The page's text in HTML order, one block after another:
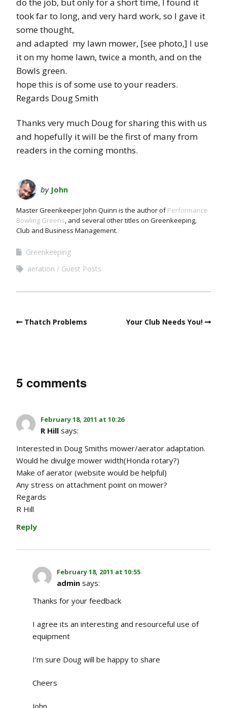
took far to long, and very hard work, so I gave it
some thought,
and adapted my lawn mower, [see photo,] I use
it on my home lawn, twice a month, and on the
Bowls green.
hope this is of some use to your readers.
Regards Doug Smith
Thanks very much Doug for sharing this with us
and hopefully it will be the first of many from
readers in the coming months.
by John
Master Greenkeeper John Quinn is the author ofPerformance
Bowling Greens, and several other titles on Greenkeeping,
Club and Business Management.
Greenkeeping
aeration
Guest Posts
Thatch Problems Your Club Needs You!
5 comments
February 18, 2011 at 10:26
R Hill says:
Interested in Doug Smiths mower/aerator adaptation.
Would he divulge mower width(Honda rotary?)
Make of aerator (website would be helpful)
Any stress on attachment point on mower?
Regards
R Hill
Reply
February 18, 2011 at 10:55
admin says:
Thanks for your feedback
I agree its an interesting and resourceful use of
equipment
I’m sure Doug will be happy to share
Cheers
John